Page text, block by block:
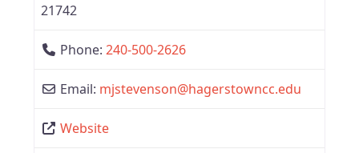
21742
Phone: 240-500-2626
Email: mjstevenson@hagerstowncc.edu
Website